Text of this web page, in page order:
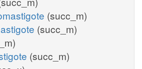
(succ_m)
(succ_m)
(succ_m)